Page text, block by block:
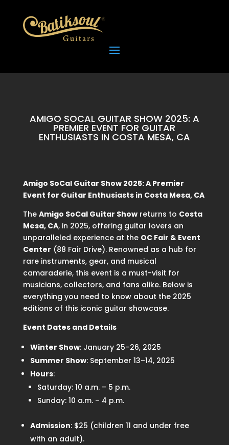
AMIGO SOCAL GUITAR SHOW 2025: A
PREMIER EVENT FOR GUITAR
ENTHUSIASTS IN COSTA MESA, CA
Amigo SoCal Guitar Show 2025: A Premier
Event for Guitar Enthusiasts in Costa Mesa, CA
The Amigo SoCal Guitar Showreturns to Costa
Mesa, CA, in 2025, offering guitar lovers an
unparalleled experience at the OC Fair & Event
Center (88 Fair Drive). Renowned as a hub for
rare instruments, gear, and musical
camaraderie, this event is a must-visit for
musicians, collectors, and fans alike. Below is
everything you need to know about the 2025
editions of this iconic guitar showcase.
Event Dates and Details
Winter Show: January 25–26, 2025
Summer Show: September 13–14, 2025
Hours:
Saturday: 10 a.m. – 5 p.m.
Sunday: 10 a.m. – 4 p.m.
Admission: $25 (children 11 and under free
with an adult).